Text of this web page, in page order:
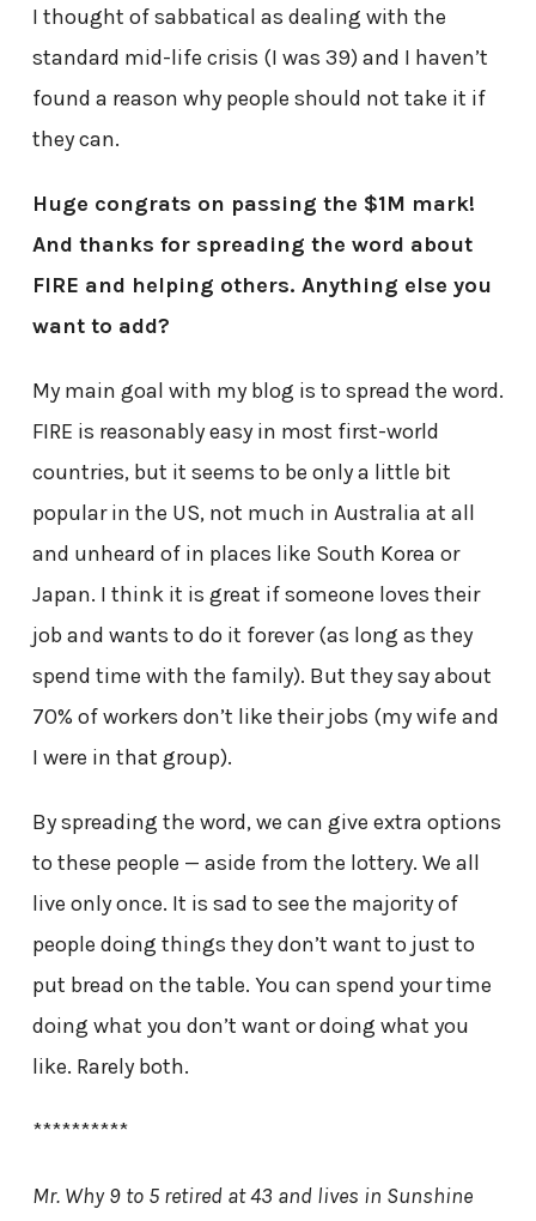
I thought of sabbatical as dealing with the
standard mid-life crisis (I was 39) and I haven’t
found a reason why people should not take it if
they can.
Huge congrats on passing the $1M mark!
And thanks for spreading the word about
FIRE and helping others. Anything else you
want to add?
My main goal with my blog is to spread the word.
FIRE is reasonably easy in most first-world
countries, but it seems to be only a little bit
popular in the US, not much in Australia at all
and unheard of in places like South Korea or
Japan. I think it is great if someone loves their
job and wants to do it forever (as long as they
spend time with the family). But they say about
70% of workers don’t like their jobs (my wife and
I were in that group).
By spreading the word, we can give extra options
to these people — aside from the lottery. We all
live only once. It is sad to see the majority of
people doing things they don’t want to just to
put bread on the table. You can spend your time
doing what you don’t want or doing what you
like. Rarely both.
**********
Mr. Why 9 to 5 retired at 43 and lives in Sunshine